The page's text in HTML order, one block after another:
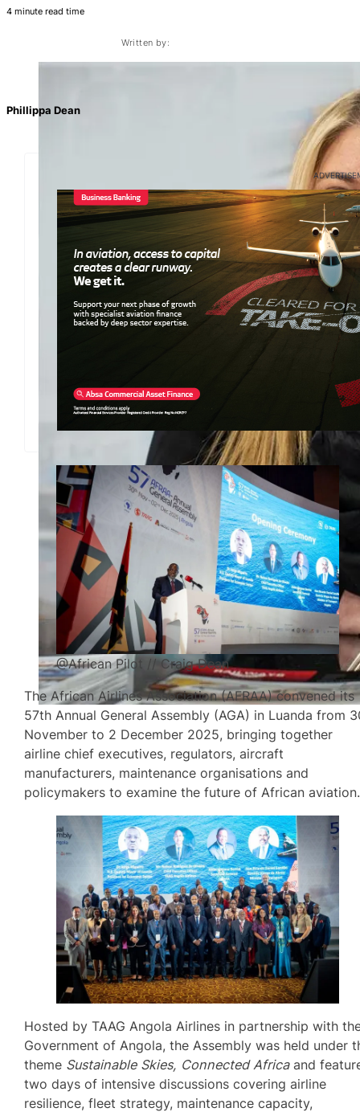
4 minute read time
Written by:
Phillippa Dean
@African Pilot // Craig Dean
The African Airlines Association (AFRAA) convened its
57th Annual General Assembly (AGA) in Luanda from
November to 2 December 2025, bringing together
airline chief executives, regulators, aircraft
manufacturers, maintenance organisations and
policymakers to examine the future of African aviation.
Hosted by TAAG Angola Airlines in partnership with
Government of Angola, the Assembly was held under
theme Sustainable Skies, Connected Africaand
two days of intensive discussions covering airline
resilience, fleet strategy, maintenance capacity,